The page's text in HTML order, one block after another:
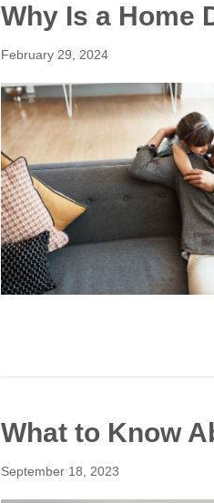
Why Is a Home
February 29, 2024
What to Know
September 18, 2023